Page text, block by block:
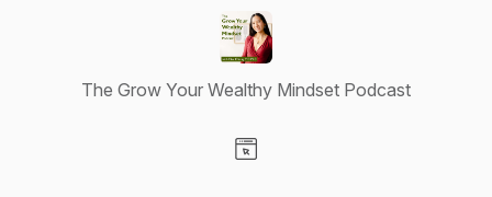
The Grow Your Wealthy Mindset Podcast